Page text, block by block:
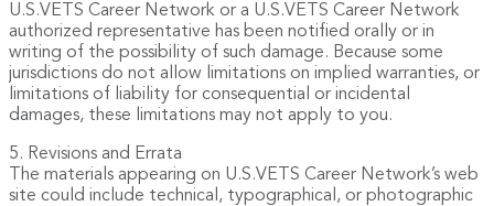
U.S.VETS Career Network or a U.S.VETS Career Network
authorized representative has been notified orally or in
writing of the possibility of such damage. Because some
jurisdictions do not allow limitations on implied warranties, or
limitations of liability for consequential or incidental
damages, these limitations may not apply to you.
5. Revisions and Errata
The materials appearing on U.S.VETS Career Network’s web
site could include technical, typographical, or photographic